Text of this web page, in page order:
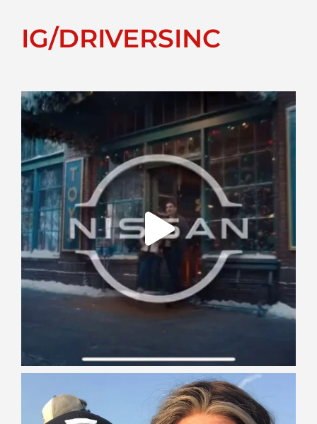
IG/DRIVERSINC